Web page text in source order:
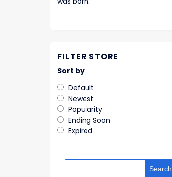
FILTER STORE
Sort by
Default
Newest
Popularity
Ending Soon
Expired
Search